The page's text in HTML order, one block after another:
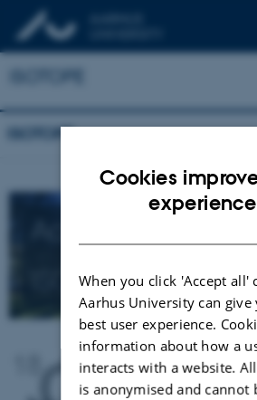
ISOTOPE
ISOTOPEnetwork
Cookies
experience
When you click 'Accept all'
Aarhus University can give
best user experience.
information about how a
interacts with a website.
is anonymised and cannot